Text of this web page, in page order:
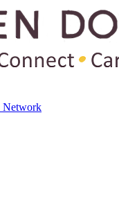
Network